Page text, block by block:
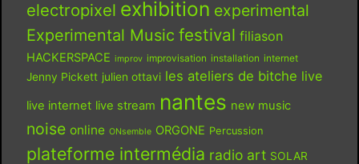
electropixel exhibition experimental
Experimental Music festival filiason
HACKERSPACE improv improvisation installation internet
Jenny Pickett julien ottavi les ateliers de bitche live
live internet live stream nantes new music
noise online ONsemble ORGONE Percussion
plateforme intermédia radio art SOLAR